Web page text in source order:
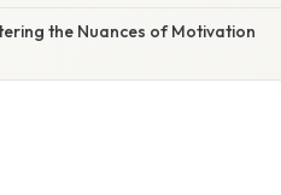
the Nuances of Motivation